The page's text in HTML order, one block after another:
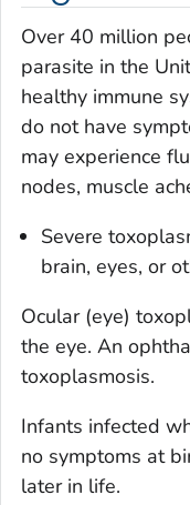
Over 40 million
parasite in the
healthy immune
do not have
may experience
nodes, muscle
Severe
brain, eyes, or
Ocular (eye)
the eye. An
toxoplasmosis.
Infants infected
no symptoms at
later in life.